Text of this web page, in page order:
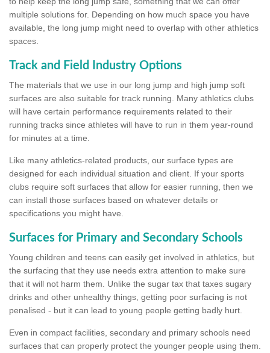
multiple solutions for. Depending on how much space you have
available, the long jump might need to overlap with other athletics
spaces.
Track and Field Industry Options
The materials that we use in our long jump and high jump soft
surfaces are also suitable for track running. Many athletics clubs
will have certain performance requirements related to their
running tracks since athletes will have to run in them year-round
for minutes at a time.
Like many athletics-related products, our surface types are
designed for each individual situation and client. If your sports
clubs require soft surfaces that allow for easier running, then we
can install those surfaces based on whatever details or
specifications you might have.
Surfaces for Primary and Secondary Schools
Young children and teens can easily get involved in athletics, but
the surfacing that they use needs extra attention to make sure
that it will not harm them. Unlike the sugar tax that taxes sugary
drinks and other unhealthy things, getting poor surfacing is not
penalised - but it can lead to young people getting badly hurt.
Even in compact facilities, secondary and primary schools need
surfaces that can properly protect the younger people using them.